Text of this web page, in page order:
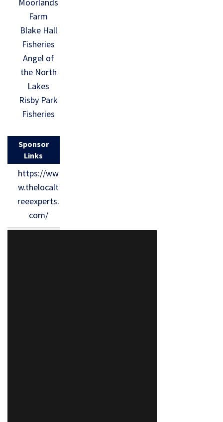
Farm
Blake Hall
Fisheries
Angel of
the North
Lakes
Risby Park
Fisheries
Sponsor
Links
https://ww
w.thelocalt
reeexperts.
com/